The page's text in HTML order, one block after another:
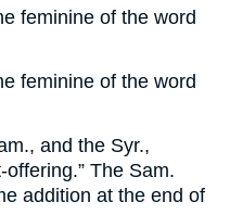
feminine of the word
feminine of the word
and the Syr.,
The Sam.
addition at the end of